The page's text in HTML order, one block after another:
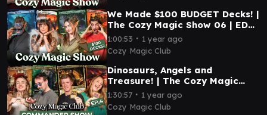
We Made $100 BUDGET Decks! |
The Cozy Magic Show 06 | EDH
Magic: The Gathering
1:00:53 ∙ 1 year ago
Cozy Magic Club
Dinosaurs, Angels and
Treasure! | The Cozy Magic
Club Commander Show 04 |
EDH Magic: The Gathering
1:30:57 ∙ 1 year ago
Cozy Magic Club